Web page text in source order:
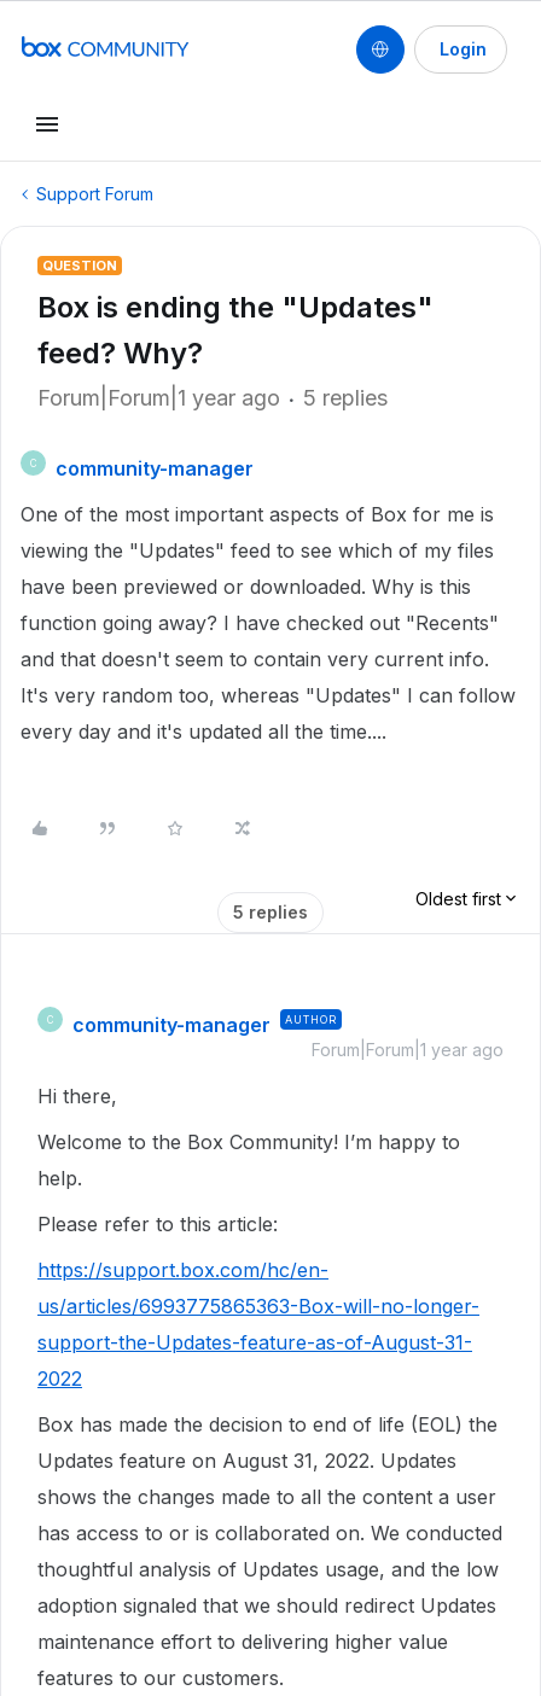
Login
Support Forum
QUESTION
Box is ending the "Updates"
feed? Why?
Forum|Forum|1 year ago 5 replies
C
community-manager
One of the most important aspects of Box for me is
viewing the "Updates" feed to see which of my files
have been previewed or downloaded. Why is this
function going away? I have checked out "Recents"
and that doesn't seem to contain very current info.
It's very random too, whereas "Updates" I can follow
every day and it's updated all the time....
5 replies
Oldest first
C community-manager AUTHOR
Forum|Forum|1 year ago
Hi there,
Welcome to the Box Community! I’m happy to
help.
Please refer to this article:
https://support.box.com/hc/en-
us/articles/6993775865363-Box-will-no-longer-
support-the-Updates-feature-as-of-August-31-
2022
Box has made the decision to end of life (EOL) the
Updates feature on August 31, 2022. Updates
shows the changes made to all the content a user
has access to or is collaborated on. We conducted
thoughtful analysis of Updates usage, and the low
adoption signaled that we should redirect Updates
maintenance effort to delivering higher value
features to our customers.